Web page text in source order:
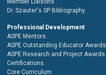
Dr. Szauter's SP Bibliography
Professional Development
ASPE Mentors
ASPE Outstanding Educator Awards
ASPE Research and Project Awards
Certifications
Core Curriculum